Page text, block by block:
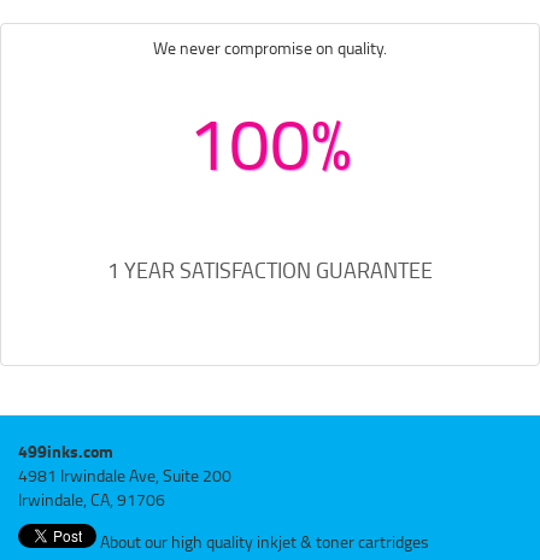
We never compromise on quality.
100%
1 YEAR SATISFACTION GUARANTEE
499inks.com
4981 Irwindale Ave, Suite 200
Irwindale, CA, 91706
About our high quality inkjet & toner cartridges